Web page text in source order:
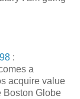
:
a
acquire value
Boston Globe